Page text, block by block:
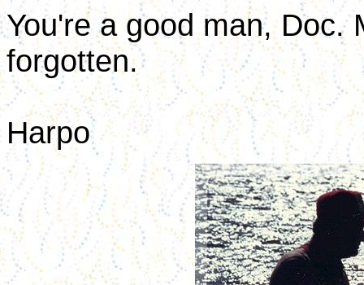
You're a good man, Doc.
forgotten.
Harpo